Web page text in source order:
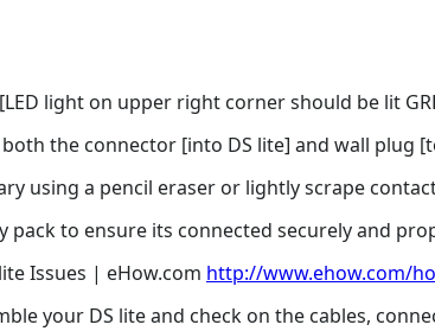
light on upper right corner should be lit
the connector [into DS lite] and wall plug
using a pencil eraser or lightly scrape
to ensure its connected securely and
Issues | eHow.com http://www.ehow.com/
your DS lite and check on the cables,